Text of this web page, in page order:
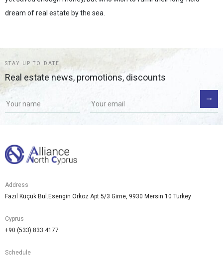
dream of real estate by the sea.
STAY UP TO DATE
Real estate news, promotions, discounts
Address
Fazıl Küçük Bul.Esengin Orkoz Apt 5/3 Girne, 9930 Mersin 10 Turkey
Cyprus
+90 (533) 833 4177
Schedule